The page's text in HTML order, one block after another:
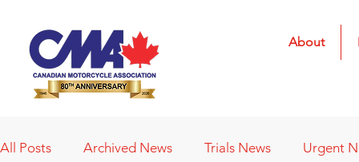
About
All Posts Archived News Trials News Urgent